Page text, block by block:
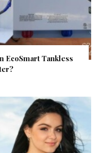
EcoSmart Tankless